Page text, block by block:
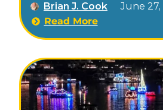
snow.Brian J. Cook
June
Read More